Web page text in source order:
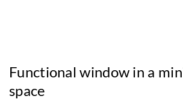
Functional window in a
space